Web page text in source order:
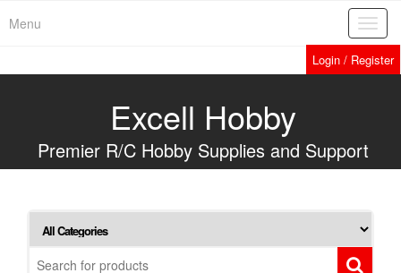
Menu
Login / Register
Excell Hobby
Premier R/C Hobby Supplies and Support